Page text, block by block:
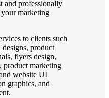
and professionally
marketing
to clients such
designs, product
flyers design,
product marketing
website UI
graphics, and